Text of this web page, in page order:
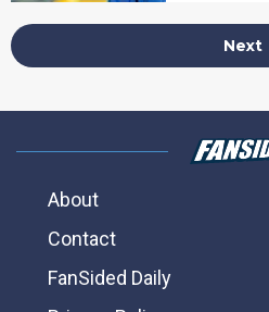
Next
About
Contact
FanSided Daily